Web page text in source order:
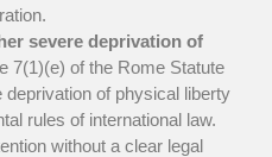
severe deprivation of
7(1)(e) of the Rome Statute
of physical liberty
rules of international law.
without a clear legal